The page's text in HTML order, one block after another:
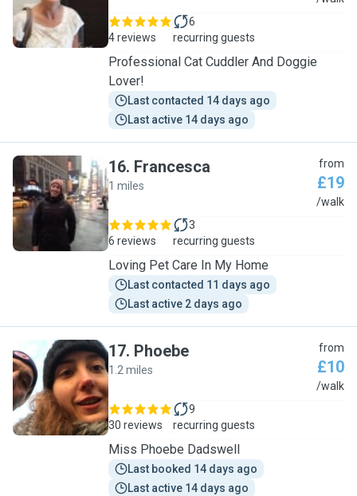
4 reviews
6
recurring guests
Professional Cat Cuddler And Doggie
Lover!
Last contacted 14 days ago
Last active 14 days ago
F
16. Francesca
1 miles
from
£19
/walk
6 reviews
3
recurring guests
Loving Pet Care In My Home
Last contacted 11 days ago
Last active 2 days ago
P
17. Phoebe
1.2 miles
from
£10
/walk
30 reviews
9
recurring guests
Miss Phoebe Dadswell
Last booked 14 days ago
Last active 14 days ago